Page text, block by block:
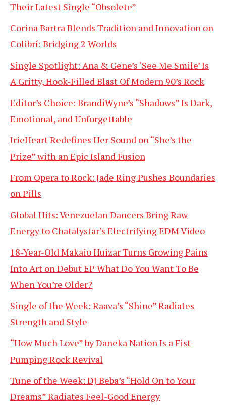
Their Latest Single “Obsolete”
Corina Bartra Blends Tradition and Innovation on
Colibrí: Bridging 2 Worlds
Single Spotlight: Ana & Gene’s ‘See Me Smile’ Is
A Gritty, Hook-Filled Blast Of Modern 90’s Rock
Editor’s Choice: BrandiWyne’s “Shadows” Is Dark,
Emotional, and Unforgettable
IrieHeart Redefines Her Sound on “She’s the
Prize” with an Epic Island Fusion
From Opera to Rock: Jade Ring Pushes Boundaries
on Pills
Global Hits: Venezuelan Dancers Bring Raw
Energy to Chatalystar’s Electrifying EDM Video
18-Year-Old Makaio Huizar Turns Growing Pains
Into Art on Debut EP What Do You Want To Be
When You’re Older?
Single of the Week: Raava’s “Shine” Radiates
Strength and Style
“How Much Love” by Daneka Nation Is a Fist-
Pumping Rock Revival
Tune of the Week: DJ Beba’s “Hold On to Your
Dreams” Radiates Feel-Good Energy